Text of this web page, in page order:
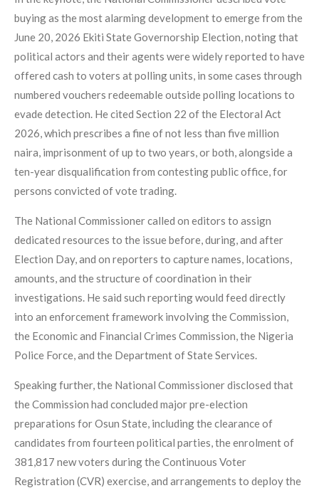
buying as the most alarming development to emerge from the
June 20, 2026 Ekiti State Governorship Election, noting that
political actors and their agents were widely reported to have
offered cash to voters at polling units, in some cases through
numbered vouchers redeemable outside polling locations to
evade detection. He cited Section 22 of the Electoral Act
2026, which prescribes a fine of not less than five million
naira, imprisonment of up to two years, or both, alongside a
ten-year disqualification from contesting public office, for
persons convicted of vote trading.
The National Commissioner called on editors to assign
dedicated resources to the issue before, during, and after
Election Day, and on reporters to capture names, locations,
amounts, and the structure of coordination in their
investigations. He said such reporting would feed directly
into an enforcement framework involving the Commission,
the Economic and Financial Crimes Commission, the Nigeria
Police Force, and the Department of State Services.
Speaking further, the National Commissioner disclosed that
the Commission had concluded major pre-election
preparations for Osun State, including the clearance of
candidates from fourteen political parties, the enrolment of
381,817 new voters during the Continuous Voter
Registration (CVR) exercise, and arrangements to deploy the